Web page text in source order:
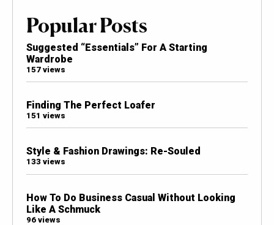
Popular Posts
Suggested “Essentials” For A Starting
Wardrobe
157 views
Finding The Perfect Loafer
151 views
Style & Fashion Drawings: Re-Souled
133 views
How To Do Business Casual Without Looking
Like A Schmuck
96 views